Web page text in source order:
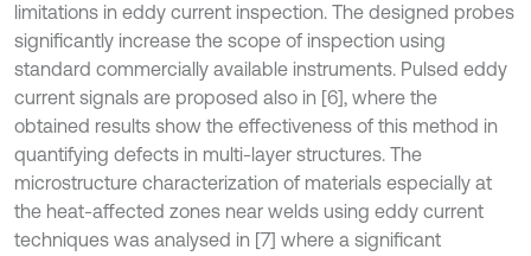
limitations in eddy current inspection. The designed probes
significantly increase the scope of inspection using
standard commercially available instruments. Pulsed eddy
current signals are proposed also in [6], where the
obtained results show the effectiveness of this method in
quantifying defects in multi-layer structures. The
microstructure characterization of materials especially at
the heat-affected zones near welds using eddy current
techniques was analysed in [7] where a significant